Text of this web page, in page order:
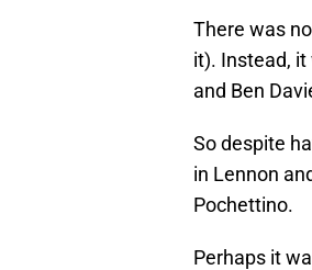
There was
it). Instead, it
and Ben
So despite
in Lennon
Pochettino.
Perhaps it